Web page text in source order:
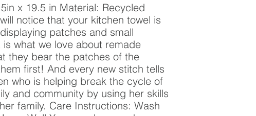
x 19.5 in Material: Recycled
notice that your kitchen towel is
patches and small
what we love about remade
they bear the patches of the
first! And every new stitch tells
who is helping break the cycle of
and community by using her skills
family. Care Instructions: Wash